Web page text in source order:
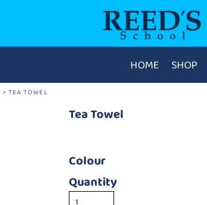
HOME SHOP
> TEA TOWEL
Tea Towel
Colour
Quantity